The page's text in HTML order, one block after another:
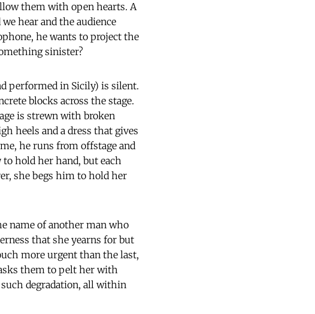
them with open hearts. A
hear and the audience
he wants to project the
sinister?
performed in Sicily) is silent.
blocks across the stage.
is strewn with broken
heels and a dress that gives
he runs from offstage and
hold her hand, but each
she begs him to hold her
name of another man who
that she yearns for but
more urgent than the last,
them to pelt her with
degradation, all within